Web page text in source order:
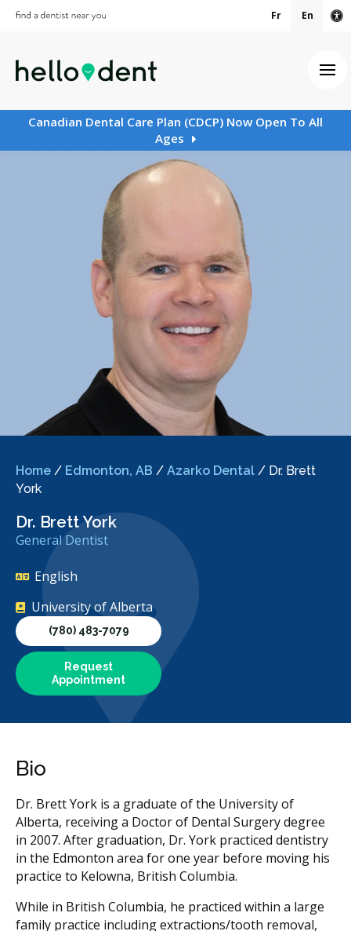
Fr En
Canadian Dental Care Plan (CDCP) Now Open To All
Ages
Home / Edmonton, AB / Azarko Dental / Dr. Brett
York
Dr. Brett York
General Dentist
English
University of Alberta
(780) 483-7079
Request
Appointment
Bio
Dr. Brett York is a graduate of the University of
Alberta, receiving a Doctor of Dental Surgery degree
in 2007. After graduation, Dr. York practiced dentistry
in the Edmonton area for one year before moving his
practice to Kelowna, British Columbia.
While in British Columbia, he practiced within a large
family practice including extractions/tooth removal,